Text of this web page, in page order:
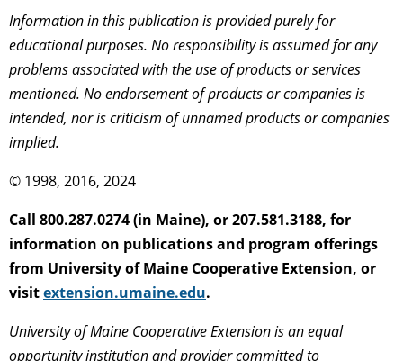
Information in this publication is provided purely for
educational purposes. No responsibility is assumed for any
problems associated with the use of products or services
mentioned. No endorsement of products or companies is
intended, nor is criticism of unnamed products or companies
implied.
© 1998, 2016, 2024
Call 800.287.0274 (in Maine), or 207.581.3188, for
information on publications and program offerings
from University of Maine Cooperative Extension, or
visitextension.umaine.edu.
University of Maine Cooperative Extension is an equal
opportunity institution and provider committed to